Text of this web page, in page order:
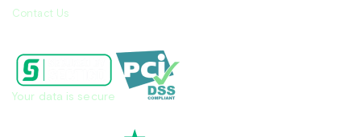
Contact Us
Your data is secure